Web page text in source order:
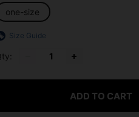
one-size
Size Guide
ADD TO CART